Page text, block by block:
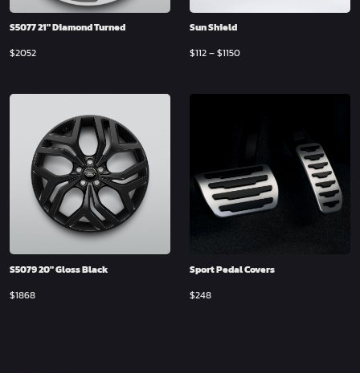
S5077 21″ Diamond Turned
$2052
Sun Shield
$112–$1150
S5079 20″ Gloss Black
$1868
Sport Pedal Covers
$248